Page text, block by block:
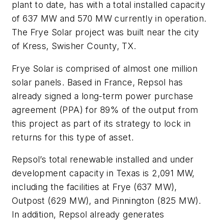
plant to date, has with a total installed capacity
of 637 MW and 570 MW currently in operation.
The Frye Solar project was built near the city
of Kress, Swisher County, TX.
Frye Solar is comprised of almost one million
solar panels. Based in France, Repsol has
already signed a long-term power purchase
agreement (PPA) for 89% of the output from
this project as part of its strategy to lock in
returns for this type of asset.
Repsol’s total renewable installed and under
development capacity in Texas is 2,091 MW,
including the facilities at Frye (637 MW),
Outpost (629 MW), and Pinnington (825 MW).
In addition, Repsol already generates